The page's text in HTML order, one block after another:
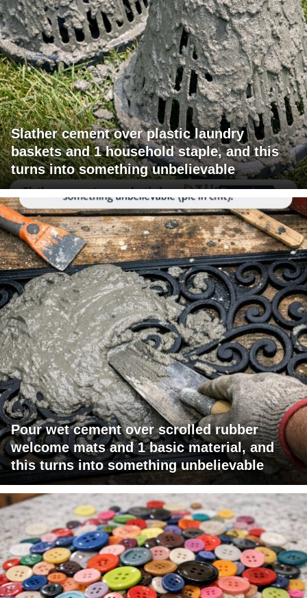
Slather cement over plastic laundry
baskets and 1 household staple, and this
turns into something unbelievable
Pour wet cement over scrolled rubber
welcome mats and 1 basic material, and
this turns into something unbelievable